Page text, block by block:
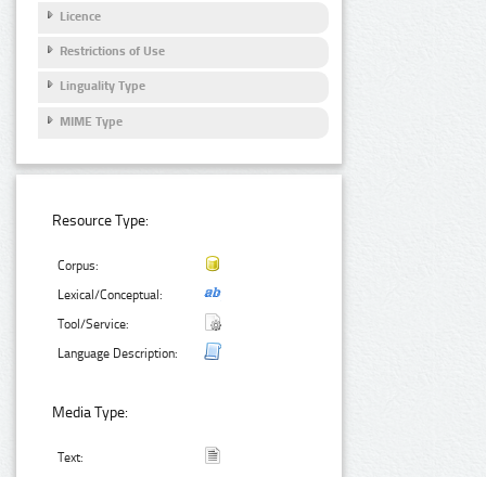
Licence
Restrictions of Use
Linguality Type
MIME Type
Resource Type:
Corpus:
Lexical/Conceptual:
Tool/Service:
Language Description:
Media Type:
Text: